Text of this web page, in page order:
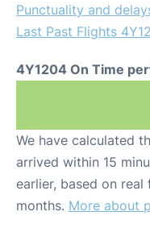
Punctuality and
Last Past Flights
4Y1204 On Time
We have calculated
arrived within 15
earlier, based on
months. More about